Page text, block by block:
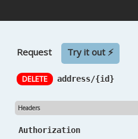
Request Try it out ⚡
DELETE address/{id}
Headers
Authorization